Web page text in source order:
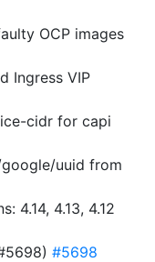
OCP images
Ingress VIP
cidr for capi
google/uuid from
4.14, 4.13, 4.12
#5698